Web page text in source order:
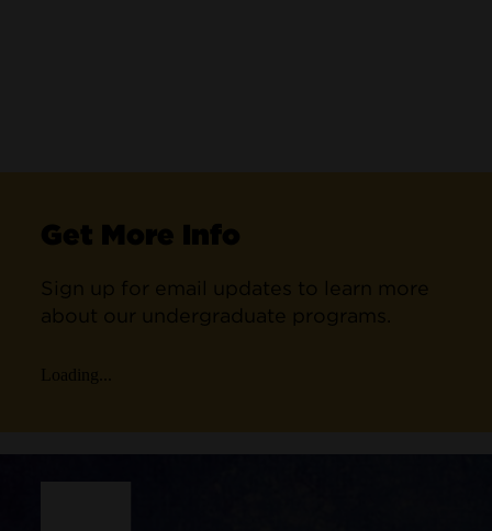
Get More Info
Sign up for email updates to learn more
about our undergraduate programs.
Loading...